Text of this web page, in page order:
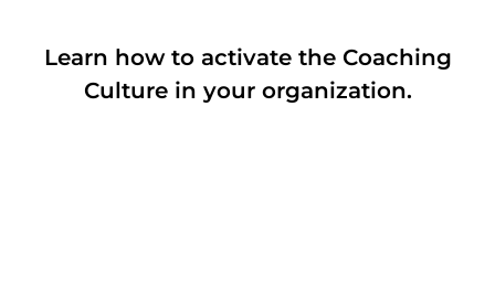
Learn how to activate the Coaching
Culture in your organization.